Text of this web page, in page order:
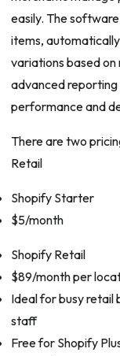
easily. The
items,
variations based on
advanced
performance and
There are two
Retail
Shopify Starter
$5/month
Shopify Retail
$89/month per
Ideal for busy retail
staff
Free for Shopify